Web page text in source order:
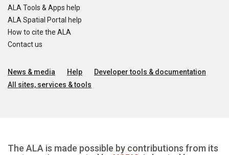
ALA Tools & Apps help
ALA Spatial Portal help
How to cite the ALA
Contact us
News & media Help
Developer tools & documentation
All sites, services & tools
The ALA is made possible by contributions from its